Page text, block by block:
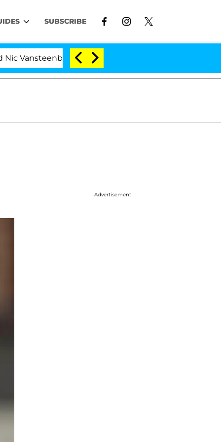
SUBSCRIBE
Split 1 Year After Meeting on the
Advertisement